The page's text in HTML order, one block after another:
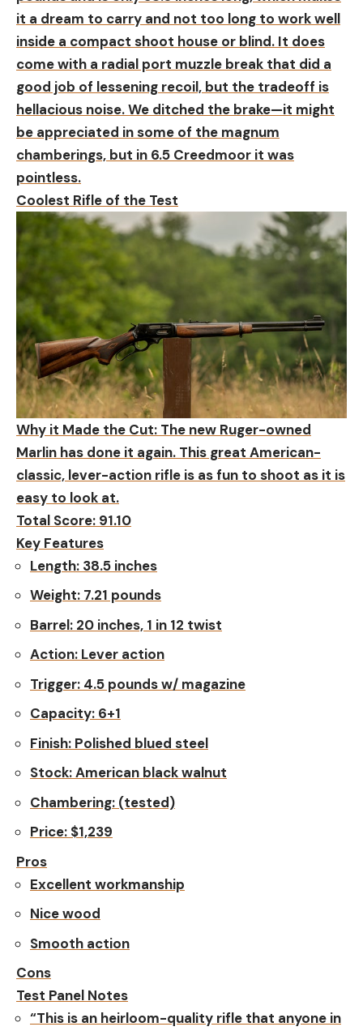
it a dream to carry and not too long to work well
inside a compact shoot house or blind. It does
come with a radial port muzzle break that did a
good job of lessening recoil, but the tradeoff is
hellacious noise. We ditched the brake—it might
be appreciated in some of the magnum
chamberings, but in 6.5 Creedmoor it was
pointless.
Coolest Rifle of the Test
Why it Made the Cut: The new Ruger-owned
Marlin has done it again. This great American-
classic, lever-action rifle is as fun to shoot as it is
easy to look at.
Total Score: 91.10
Key Features
Length: 38.5 inches
Weight: 7.21 pounds
Barrel: 20 inches, 1 in 12 twist
Action: Lever action
Trigger: 4.5 pounds w/ magazine
Capacity: 6+1
Finish: Polished blued steel
Stock:American black walnut
Chambering: (tested)
Price: $1,239
Pros
Excellent workmanship
Nice wood
Smooth action
Cons
Test Panel Notes
“This is an heirloom-quality rifle that anyone in